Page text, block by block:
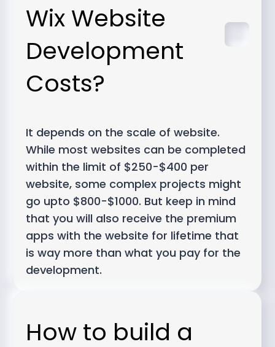
Wix Website
Development
Costs?
It depends on the scale of website.
While most websites can be completed
within the limit of $250-$400 per
website, some complex projects might
go upto $800-$1000. But keep in mind
that you will also receive the premium
apps with the website for lifetime that
is way more than what you pay for the
development.
How to build a